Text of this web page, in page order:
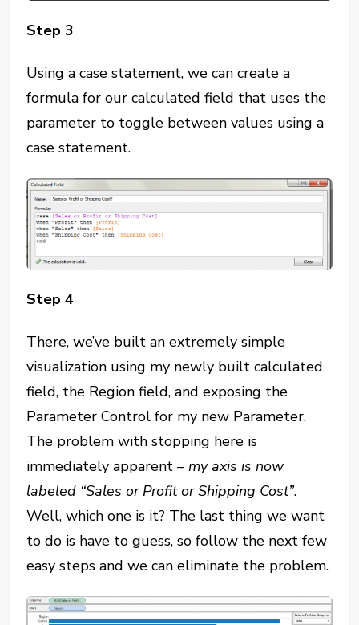
Step 3
Using a case statement, we can create a
formula for our calculated field that uses the
parameter to toggle between values using a
case statement.
Step 4
There, we’ve built an extremely simple
visualization using my newly built calculated
field, the Region field, and exposing the
Parameter Control for my new Parameter.
The problem with stopping here is
immediately apparent –my axis is now
labeled “Sales or Profit or Shipping Cost”.
Well, which one is it? The last thing we want
to do is have to guess, so follow the next few
easy steps and we can eliminate the problem.